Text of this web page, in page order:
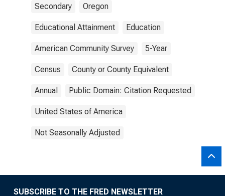
Secondary Oregon
Educational Attainment Education
American Community Survey 5-Year
Census County or County Equivalent
Annual Public Domain: Citation Requested
United States of America
Not Seasonally Adjusted
SUBSCRIBE TO THE FRED NEWSLETTER